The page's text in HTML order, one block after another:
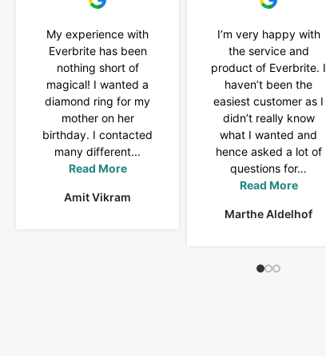
My experience with
Everbrite has been
nothing short of
magical! I wanted a
diamond ring for my
mother on her
birthday. I contacted
many different...
Read More
Amit Vikram
I’m very happy with
the service and
product of Everbrite. I
haven’t been the
easiest customer as I
didn’t really know
what I wanted and
hence asked a lot of
questions for…
Read More
Marthe Aldelhof